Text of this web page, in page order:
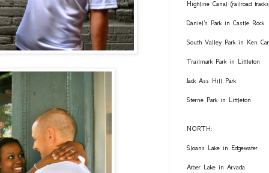
Highline Canal (railroad
Daniel's Park in Castle Rock
South Valley Park in Ken
Trailmark Park in Littleton
Jack Ass Hill Park
Sterne Park in Littleton
NORTH:
Sloans Lake in Edgewater
Arber Lake in Arvada